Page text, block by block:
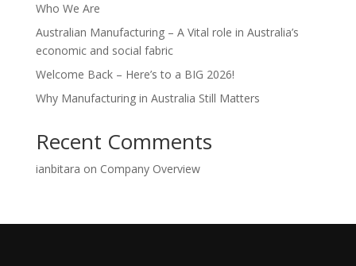
Who We Are
Australian Manufacturing – A Vital role in Australia’s
economic and social fabric
Welcome Back – Here’s to a BIG 2026!
Why Manufacturing in Australia Still Matters
Recent Comments
ianbitara on Company Overview